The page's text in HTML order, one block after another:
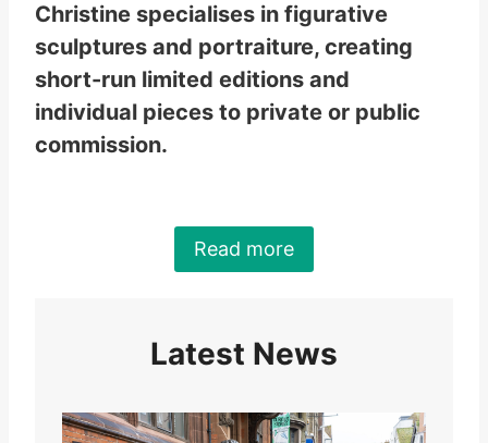
Christine specialises in figurative
sculptures and portraiture, creating
short-run limited editions and
individual pieces to private or public
commission.
Read more
Latest News